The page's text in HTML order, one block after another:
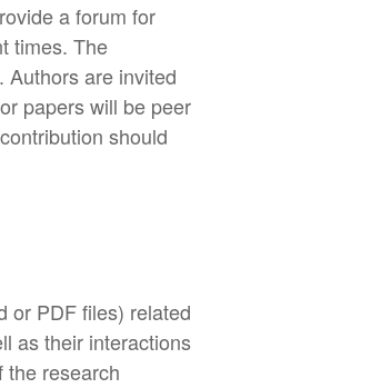
a forum for
times. The
Authors are invited
papers will be peer
should
or PDF files) related
as their interactions
the research